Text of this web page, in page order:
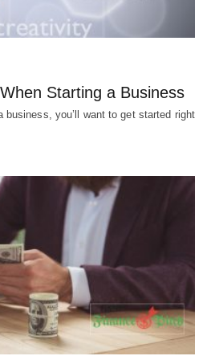
Starting a Business
business, you’ll want to get started right